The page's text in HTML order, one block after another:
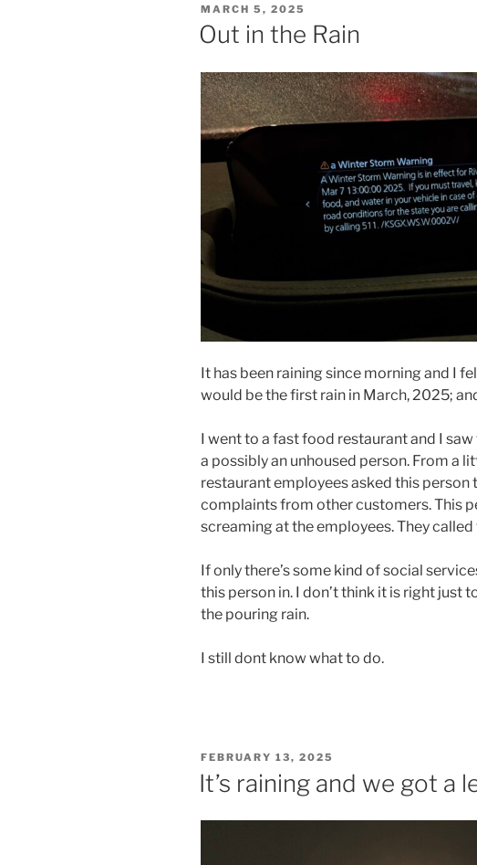
POSTED
ON
MARCH 5, 2025
Out in the Rain
It has been raining since morning and I
would be the first rain in March, 2025;
I went to a fast food restaurant and I
a possibly an unhoused person. From a
restaurant employees asked this person
complaints from other customers. This
screaming at the employees. They
If only there’s some kind of social
this person in. I don’t think it is right just
the pouring rain.
I still dont know what to do.
POSTED
ON
FEBRUARY 13, 2025
It’s raining and we got a